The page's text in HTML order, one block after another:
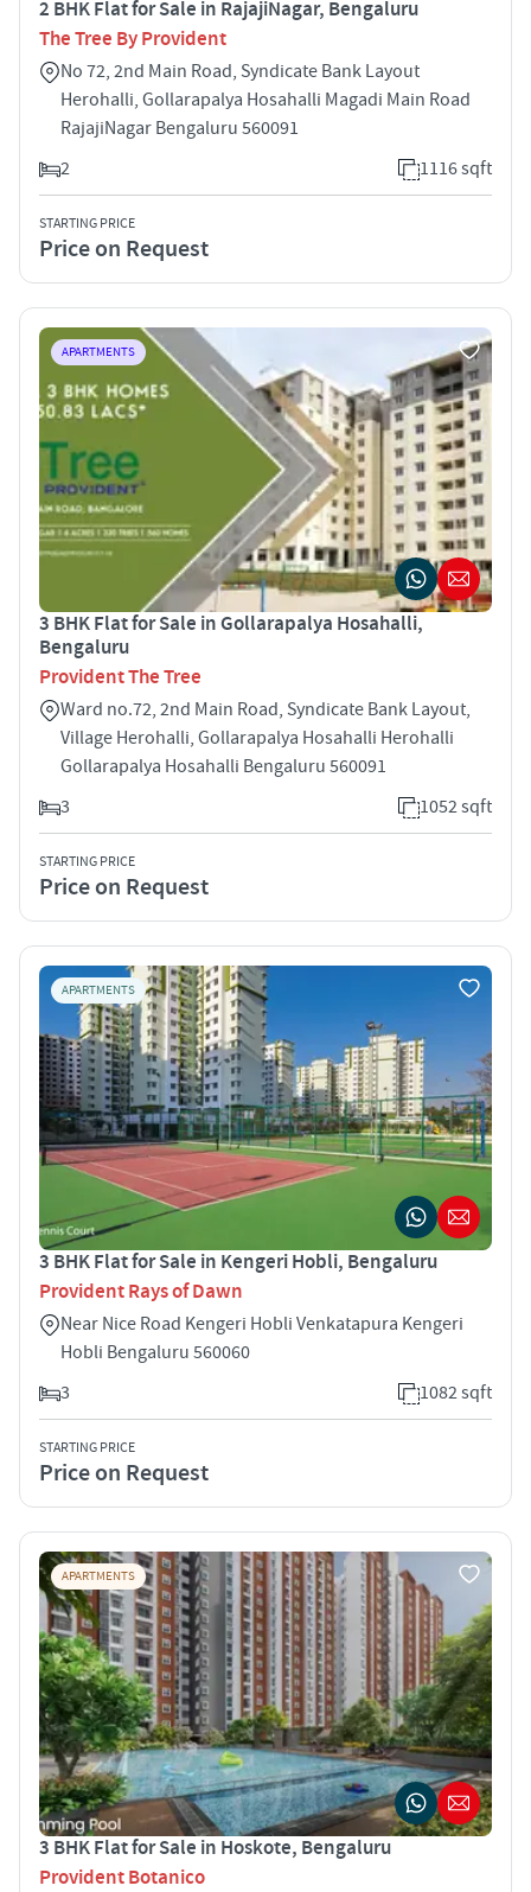
2 BHK Flat for Sale in RajajiNagar, Bengaluru
The Tree By Provident
No 72, 2nd Main Road, Syndicate Bank Layout
Herohalli, Gollarapalya Hosahalli Magadi Main Road
RajajiNagar Bengaluru 560091
2
1116 sqft
STARTING PRICE
Price on Request
APARTMENTS
3 BHK Flat for Sale in Gollarapalya Hosahalli,
Bengaluru
Provident The Tree
Ward no.72, 2nd Main Road, Syndicate Bank Layout,
Village Herohalli, Gollarapalya Hosahalli Herohalli
Gollarapalya Hosahalli Bengaluru 560091
3
1052 sqft
STARTING PRICE
Price on Request
APARTMENTS
3 BHK Flat for Sale in Kengeri Hobli, Bengaluru
Provident Rays of Dawn
Near Nice Road Kengeri Hobli Venkatapura Kengeri
Hobli Bengaluru 560060
3
1082 sqft
STARTING PRICE
Price on Request
APARTMENTS
3 BHK Flat for Sale in Hoskote, Bengaluru
Provident Botanico